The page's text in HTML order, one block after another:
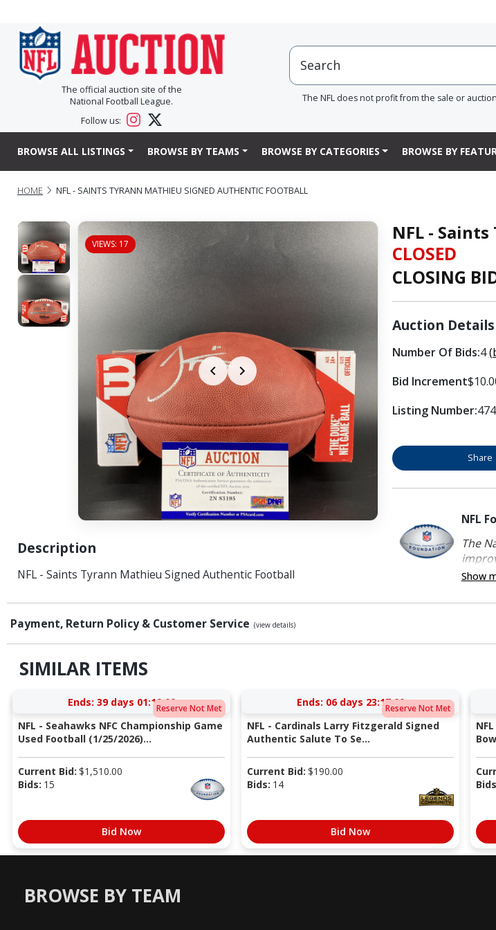
The official auction site of the
National Football League.
Follow us:
The NFL does not profit from the sale or
BROWSE ALL LISTINGS BROWSE BY TEAMS BROWSE BY CATEGORIES BROWSE BY
HOME NFL - SAINTS TYRANN MATHIEU SIGNED AUTHENTIC FOOTBALL
VIEWS: 17
Description
NFL - Saints Tyrann Mathieu Signed Authentic Football
NFL -
CLOSED
CLOSING
Auction Details
Number Of Bids:4
Bid Increment
Listing Number:
Share
NFL
The
Show
Payment, Return Policy & Customer Service (view details)
SIMILAR ITEMS
Reserve Not Met
Ends: 39 days 01:18:59
NFL - Seahawks NFC Championship Game
Used Football (1/25/2026)...
Current Bid: $1,510.00
Bids: 15
Bid Now
Reserve Not Met
Ends: 06 days 23:16:59
NFL - Cardinals Larry Fitzgerald Signed
Authentic Salute To Se...
Current Bid: $190.00
Bids: 14
Bid Now
BROWSE BY TEAM